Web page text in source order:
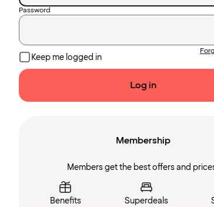
Password
Keep me logged in
Log in
Membership
Members get the best offers and
Benefits Superdeals